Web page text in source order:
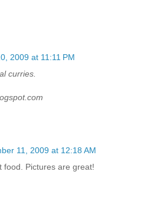
2009 at 11:11 PM
curries.
11, 2009 at 12:18 AM
food. Pictures are great!